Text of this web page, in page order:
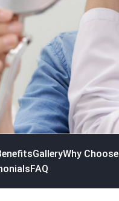
GalleryWhy Choose
FAQ